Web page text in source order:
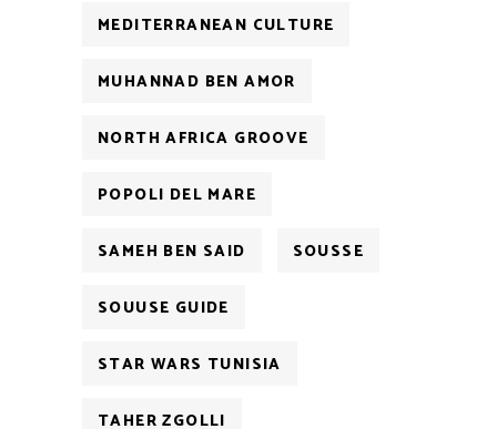
MEDITERRANEAN CULTURE
MUHANNAD BEN AMOR
NORTH AFRICA GROOVE
POPOLI DEL MARE
SAMEH BEN SAID SOUSSE
SOUUSE GUIDE
STAR WARS TUNISIA
TAHER ZGOLLI